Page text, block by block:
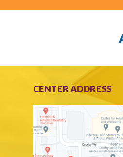
CENTER ADDRESS